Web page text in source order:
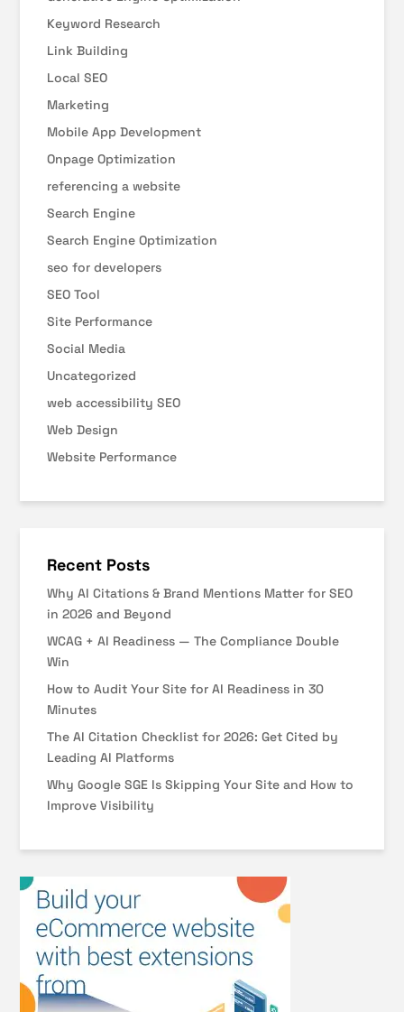
Keyword Research
Link Building
Local SEO
Marketing
Mobile App Development
Onpage Optimization
referencing a website
Search Engine
Search Engine Optimization
seo for developers
SEO Tool
Site Performance
Social Media
Uncategorized
web accessibility SEO
Web Design
Website Performance
Recent Posts
Why AI Citations & Brand Mentions Matter for SEO
in 2026 and Beyond
WCAG + AI Readiness — The Compliance Double
Win
How to Audit Your Site for AI Readiness in 30
Minutes
The AI Citation Checklist for 2026: Get Cited by
Leading AI Platforms
Why Google SGE Is Skipping Your Site and How to
Improve Visibility